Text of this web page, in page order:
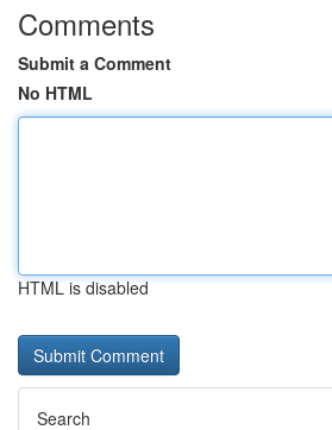
Comments
Submit a Comment
No HTML
HTML is disabled
Search